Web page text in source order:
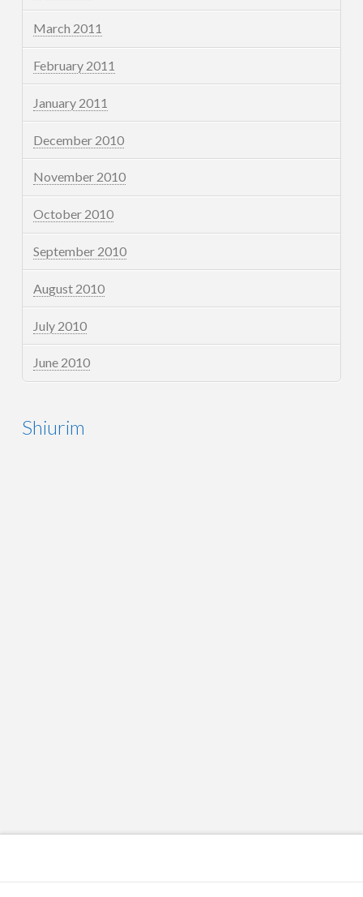
March 2011
February 2011
January 2011
December 2010
November 2010
October 2010
September 2010
August 2010
July 2010
June 2010
Shiurim